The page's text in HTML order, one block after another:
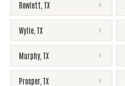
Rowlett TX
Wylie TX
Murphy, TX
Prosper, TX